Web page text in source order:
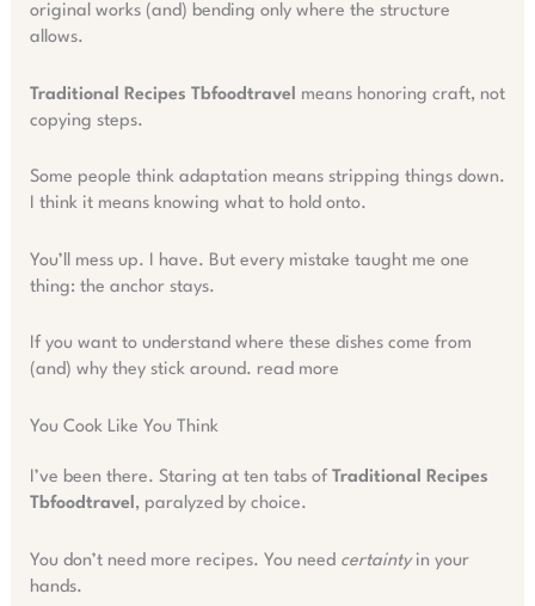
original works (and) bending only where the structure
allows.
Traditional Recipes Tbfoodtravel
means honoring craft, not
copying steps.
Some people think adaptation means stripping things down.
I think it means knowing what to hold onto.
You’ll mess up. I have. But every mistake taught me one
thing: the anchor stays.
If you want to understand where these dishes come from
(and) why they stick around. read more
You Cook Like You Think
I’ve been there. Staring at ten tabs of Traditional Recipes
Tbfoodtravel , paralyzed by choice.
You don’t need more recipes. You need certaintyin your
hands.